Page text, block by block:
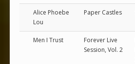
Alice Phoebe
Lou
Paper Castles
Men I Trust
Forever Live
Session, Vol. 2